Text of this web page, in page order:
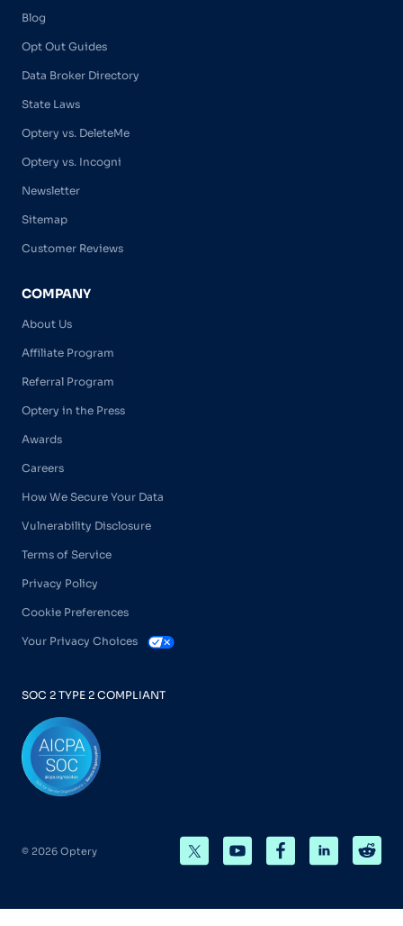
Blog
Opt Out Guides
Data Broker Directory
State Laws
Optery vs. DeleteMe
Optery vs. Incogni
Newsletter
Sitemap
Customer Reviews
COMPANY
About Us
Affiliate Program
Referral Program
Optery in the Press
Awards
Careers
How We Secure Your Data
Vulnerability Disclosure
Terms of Service
Privacy Policy
Cookie Preferences
Your Privacy Choices
SOC 2 TYPE 2 COMPLIANT
© 2026 Optery